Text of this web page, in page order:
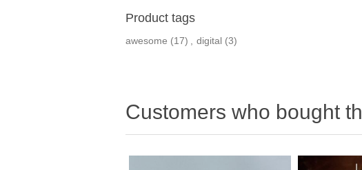
Product tags
awesome (17) , digital (3)
Customers who bought